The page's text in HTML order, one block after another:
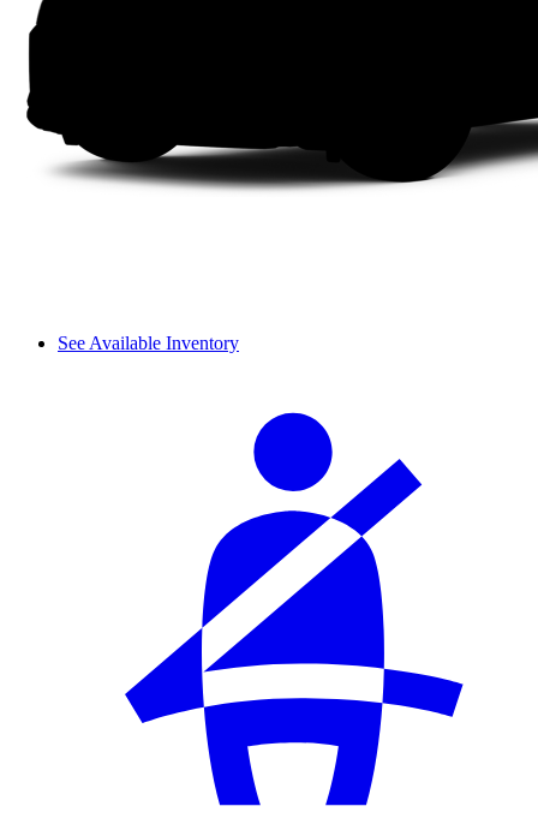
See Available Inventory